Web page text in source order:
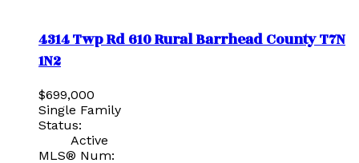
4314 Twp Rd 610Rural Barrhead CountyT7N
1N2
$699,000
Single Family
Status:
Active
MLS® Num: